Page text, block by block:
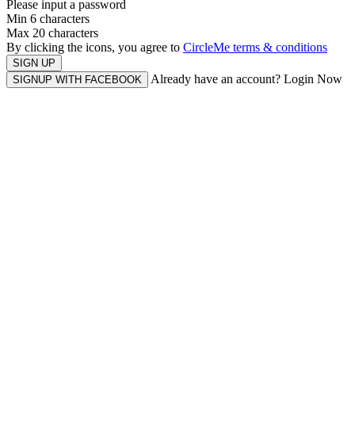
Please input a password
Min 6 characters
Max 20 characters
By clicking the icons, you agree to CircleMe terms & conditions
SIGN UP
SIGNUP WITH FACEBOOK
Already have an account? Login Now